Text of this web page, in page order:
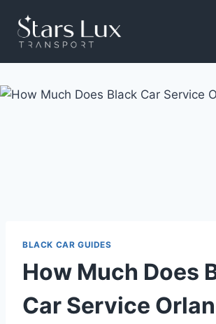
content
BLACK CAR GUIDES
How Much Does
Car Service